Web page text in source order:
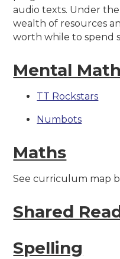
audio texts. Under
wealth of resources
worth while to spend
Mental
TT Rockstars
Numbots
Maths
See curriculum map
Shared
Spelling